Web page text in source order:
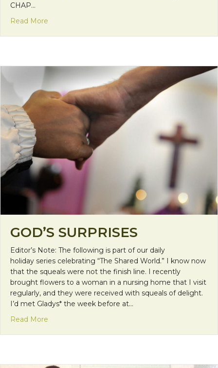
CHAP…
Read More
GOD’S SURPRISES
Editor’s Note: The following is part of our daily
holiday series celebrating “The Shared World.” I know now
that the squeals were not the finish line. I recently
brought flowers to a woman in a nursing home that I visit
regularly, and they were received with squeals of delight.
I’d met Gladys* the week before at…
Read More